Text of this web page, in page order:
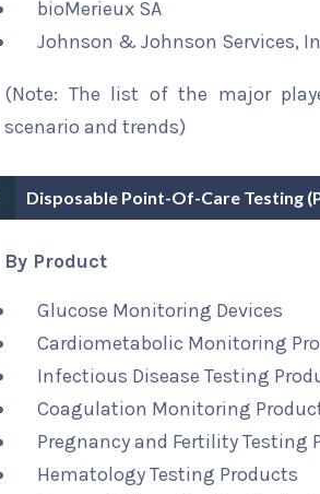
bioMerieux SA
Johnson & Johnson Services,
(Note: The list of the major
scenario and trends)
Disposable Point-Of-Care Testing
By Product
Glucose Monitoring Devices
Cardiometabolic Monitoring
Infectious Disease Testing
Coagulation Monitoring
Pregnancy and Fertility Testing
Hematology Testing Products